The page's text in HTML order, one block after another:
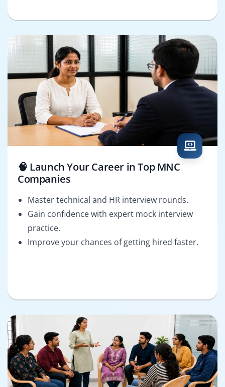
🧠 Launch Your Career in Top MNC
Companies
Master technical and HR interview rounds.
Gain confidence with expert mock interview
practice.
Improve your chances of getting hired faster.